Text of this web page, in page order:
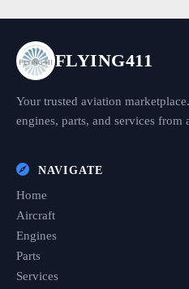
FLYING411
Your trusted aviation
engines, parts, and services from
NAVIGATE
Home
Aircraft
Engines
Parts
Services